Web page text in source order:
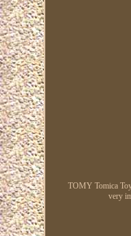
TOMY Tomica
very